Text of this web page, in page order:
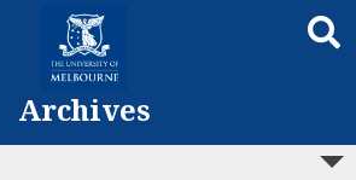
Archives